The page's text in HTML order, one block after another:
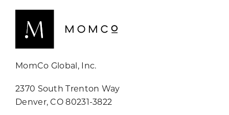
MomCo Global, Inc.
2370 South Trenton Way
Denver, CO 80231-3822